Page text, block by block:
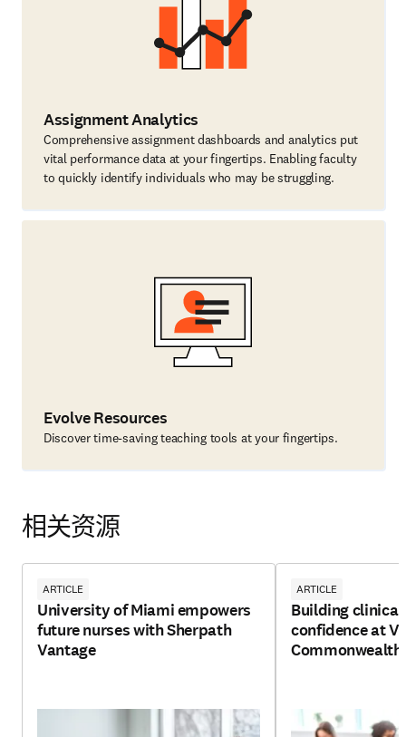
Assignment Analytics
Comprehensive assignment dashboards and analytics put
vital performance data at your fingertips. Enabling faculty
to quickly identify individuals who may be struggling.
Evolve Resources
Discover time-saving teaching tools at your fingertips.
相关资源
ARTICLE
University of Miami empowers
future nurses with Sherpath
Vantage
ARTICLE
Building
confidence at